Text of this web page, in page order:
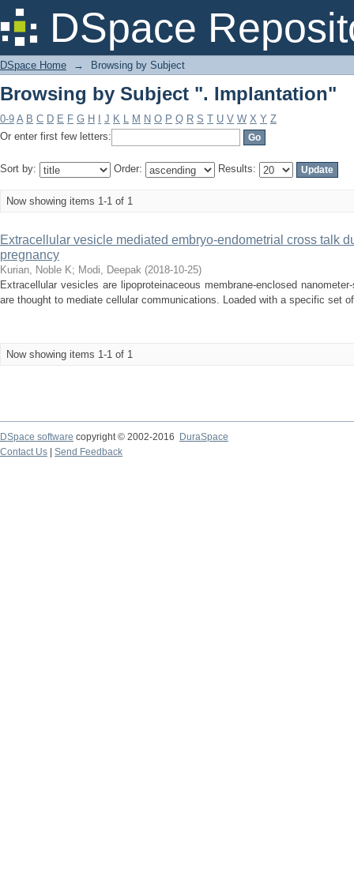
DSpace
Browsing by Subject ". Implantation"
DSpace Home → Browsing by Subject
Browsing by Subject ". Implantation"
0-9 A B C D E F G H J K L M N O P Q R S T U V W X Y Z
Or enter first few letters:
Sort by: Order: Results:
Now showing items 1-1 of 1
Extracellular vesicle mediated embryo-endometrial cross talk
pregnancy
Kurian, Noble K; Modi, Deepak (2018-10-25)
Extracellular vesicles are lipoproteinaceous membrane-enclosed
are thought to mediate cellular communications. Loaded with a specific set
Now showing items 1-1 of 1
DSpace software copyright © 2002-2016
DuraSpace
Contact Us
Send Feedback